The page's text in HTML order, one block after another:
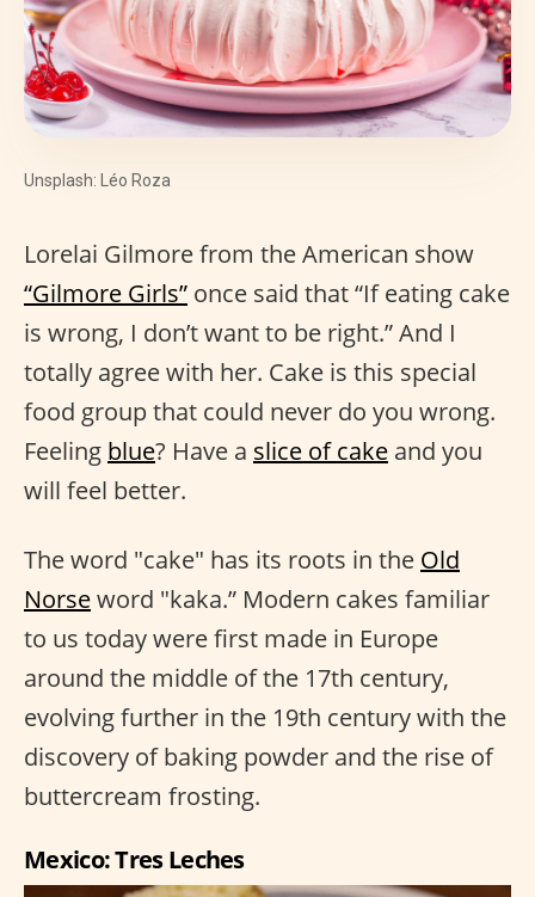
Unsplash: Léo Roza
Lorelai Gilmore from the American show
“Gilmore Girls” once said that “If eating cake
is wrong, I don’t want to be right.” And I
totally agree with her. Cake is this special
food group that could never do you wrong.
Feeling blue? Have a slice of cake and you
will feel better.
The word "cake" has its roots in the Old
Norseword "kaka.” Modern cakes familiar
to us today were first made in Europe
around the middle of the 17th century,
evolving further in the 19th century with the
discovery of baking powder and the rise of
buttercream frosting.
Mexico: Tres Leches